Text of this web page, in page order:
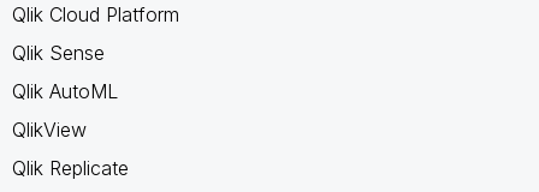
Qlik Cloud Platform
Qlik Sense
Qlik AutoML
QlikView
Qlik Replicate